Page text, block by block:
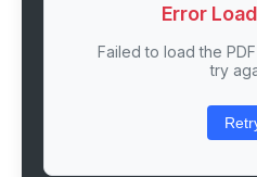
Error
Failed to load the
try